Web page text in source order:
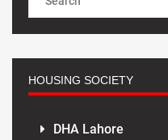
HOUSING SOCIETY
DHA Lahore